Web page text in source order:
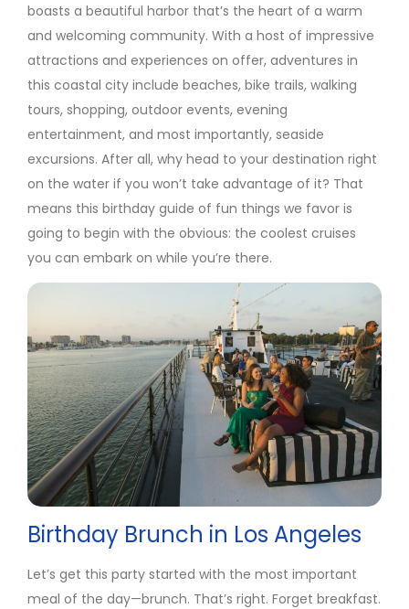
boasts a beautiful harbor that’s the heart of a warm
and welcoming community. With a host of impressive
attractions and experiences on offer, adventures in
this coastal city include beaches, bike trails, walking
tours, shopping, outdoor events, evening
entertainment, and most importantly, seaside
excursions. After all, why head to your destination right
on the water if you won’t take advantage of it? That
means this birthday guide of fun things we favor is
going to begin with the obvious: the coolest cruises
you can embark on while you’re there.
Birthday Brunch in Los Angeles
Let’s get this party started with the most important
meal of the day—brunch. That’s right. Forget breakfast.